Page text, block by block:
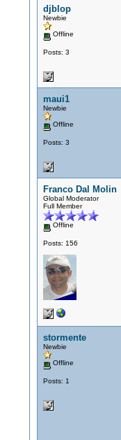
djblop
Newbie
Offline
Posts: 3
maui1
Newbie
Offline
Posts: 3
Franco Dal Molin
Global Moderator
Full Member
Offline
Posts: 156
stormente
Newbie
Offline
Posts: 1